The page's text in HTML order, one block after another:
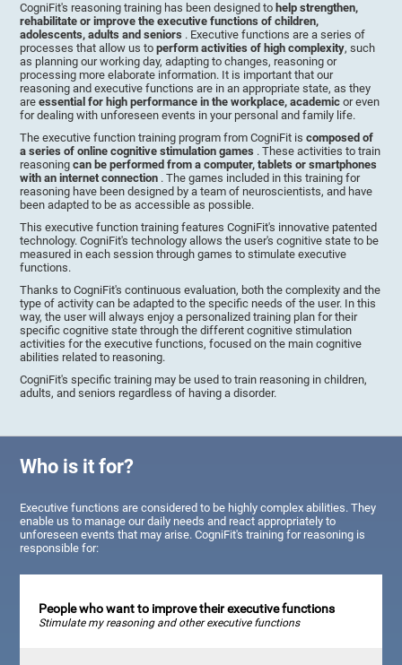
CogniFit's reasoning training has been designed to help strengthen,
rehabilitate or improve the executive functions of children,
adolescents, adults and seniors . Executive functions are a series of
processes that allow us toperform activities of high complexity, such
as planning our working day, adapting to changes, reasoning or
processing more elaborate information. It is important that our
reasoning and executive functions are in an appropriate state, as they
areessential for high performance in the workplace, academicor even
for dealing with unforeseen events in your personal and family life.
The executive function training program from CogniFit iscomposed of
a series of online cognitive stimulation games . These activities to train
reasoningcan be performed from a computer, tablets or smartphones
with an internet connection . The games included in this training for
reasoning have been designed by a team of neuroscientists, and have
been adapted to be as accessible as possible.
This executive function training features CogniFit's innovative patented
technology. CogniFit's technology allows the user's cognitive state to be
measured in each session through games to stimulate executive
functions.
Thanks to CogniFit's continuous evaluation, both the complexity and the
type of activity can be adapted to the specific needs of the user. In this
way, the user will always enjoy a personalized training plan for their
specific cognitive state through the different cognitive stimulation
activities for the executive functions, focused on the main cognitive
abilities related to reasoning.
CogniFit's specific training may be used to train reasoning in children,
adults, and seniors regardless of having a disorder.
Who is it for?
Executive functions are considered to be highly complex abilities. They
enable us to manage our daily needs and react appropriately to
unforeseen events that may arise. CogniFit's training for reasoning is
responsible for:
People who want to improve their executive functions
Stimulate my reasoning and other executive functions